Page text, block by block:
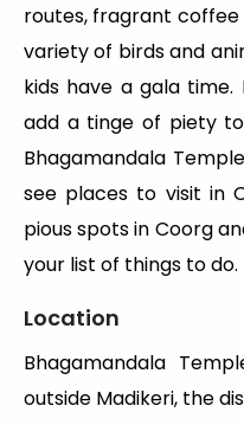
routes, fragrant coffee
variety of birds and
kids have a gala
add a tinge of piety
Bhagamandala
see places to visit in
pious spots in Coorg
your list of things to do.
Location
Bhagamandala
outside Madikeri, the